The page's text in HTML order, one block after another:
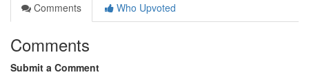
Comments
Who Upvoted
Comments
Submit a Comment